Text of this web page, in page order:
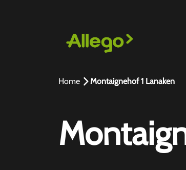
Home Montaignehof 1 Lanaken